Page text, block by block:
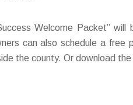
Welcome Packet”
can also schedule a
the county. Or download